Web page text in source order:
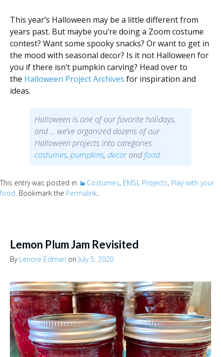
This year’s Halloween may be a little different from
years past. But maybe you’re doing a Zoom costume
contest? Want some spooky snacks? Or want to get in
the mood with seasonal decor? Is it not Halloween for
you if there isn’t pumpkin carving? Head over to
the Halloween Project Archives for inspiration and
ideas.
Halloween is one of our favorite holidays,
and … we’ve organized dozens of our
Halloween projects into categories:
costumes, pumpkins, decorandfood.
This entry was posted in Costumes, EMSL Projects, Play with your
food. Bookmark the Permalink.
Lemon Plum Jam Revisited
By Lenore Edman on July 5, 2020